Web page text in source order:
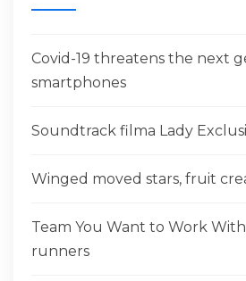
Covid-19 threatens the next
smartphones
Soundtrack filma Lady
Winged moved stars, fruit
Team You Want to Work
runners